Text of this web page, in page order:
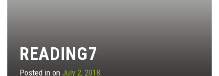
READING7
Posted in on July 2, 2018